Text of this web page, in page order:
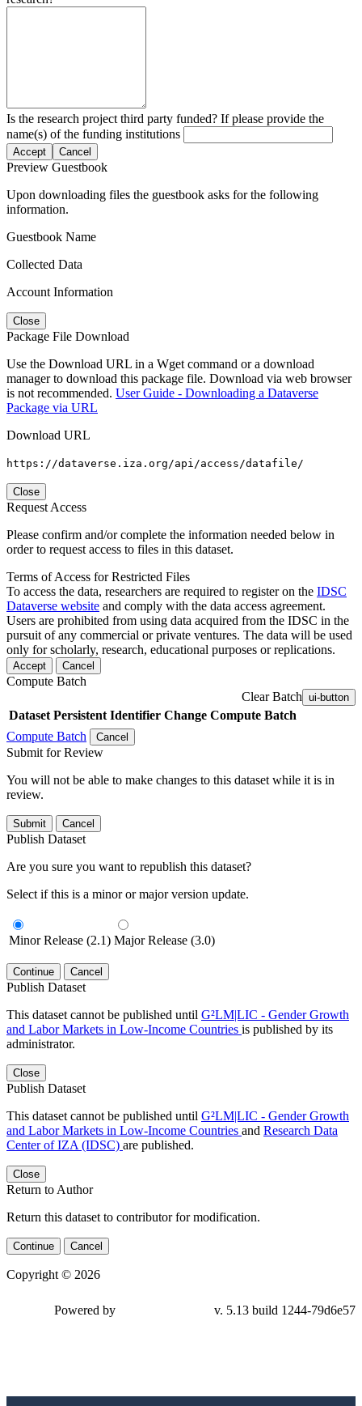
Is the research project third party funded? If please provide the
name(s) of the funding institutions
Accept Cancel
Preview Guestbook
Upon downloading files the guestbook asks for the following
information.
Guestbook Name
Collected Data
Account Information
Close
Package File Download
Use the Download URL in a Wget command or a download
manager to download this package file. Download via web browser
is not recommended. User Guide - Downloading a Dataverse
Package via URL
Download URL
https://dataverse.iza.org/api/access/datafile/
Close
Request Access
Please confirm and/or complete the information needed below in
order to request access to files in this dataset.
Terms of Access for Restricted Files
To access the data, researchers are required to register on the IDSC
Dataverse website and comply with the data access agreement.
Users are prohibited from using data acquired from the IDSC in the
pursuit of any commercial or private ventures. The data will be used
only for scholarly, research, educational purposes or replications.
Accept Cancel
Compute Batch
Clear Batch ui-button
Dataset Persistent Identifier Change Compute Batch
Compute Batch
Cancel
Submit for Review
You will not be able to make changes to this dataset while it is in
review.
Submit Cancel
Publish Dataset
Are you sure you want to republish this dataset?
Select if this is a minor or major version update.
Minor Release (2.1) Major Release (3.0)
Continue Cancel
Publish Dataset
This dataset cannot be published until G²LM|LIC - Gender Growth
and Labor Markets in Low-Income Countries is published by its
administrator.
Close
Publish Dataset
This dataset cannot be published until G²LM|LIC - Gender Growth
and Labor Markets in Low-Income Countries and Research Data
Center of IZA (IDSC) are published.
Close
Return to Author
Return this dataset to contributor for modification.
Continue Cancel
Copyright © 2026
79d6e57